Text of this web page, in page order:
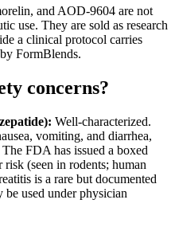
and AOD-9604 are not
use. They are sold as research
a clinical protocol carries
FormBlends.
concerns?
Well-characterized.
vomiting, and diarrhea,
FDA has issued a boxed
(seen in rodents; human
is a rare but documented
used under physician